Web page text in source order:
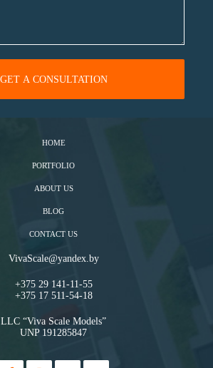
HOME
PORTFOLIO
ABOUT US
BLOG
CONTACT US
VivaScale@yandex.by
+375 29 141-11-55
+375 17 511-54-18
LLC “Viva Scale Models”
UNP 191285847